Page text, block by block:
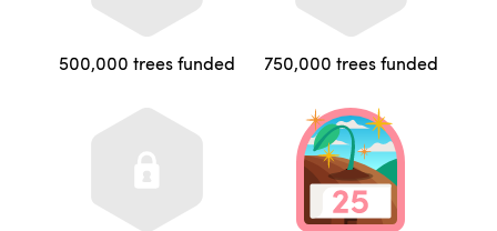
500,000 trees funded 750,000 trees funded